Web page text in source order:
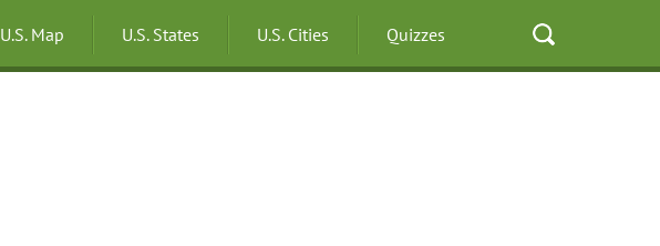
U.S. Map U.S. States U.S. Cities Quizzes